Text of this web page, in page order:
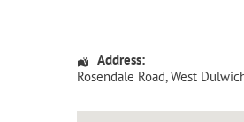
Address:
Rosendale Road, West